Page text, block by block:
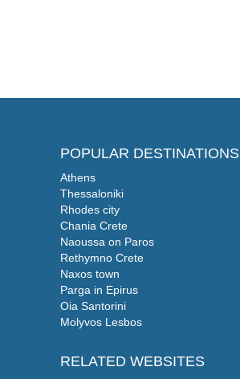
POPULAR DESTINATIONS
Athens
Thessaloniki
Rhodes city
Chania Crete
Naoussa on Paros
Rethymno Crete
Naxos town
Parga in Epirus
Oia Santorini
Molyvos Lesbos
RELATED WEBSITES